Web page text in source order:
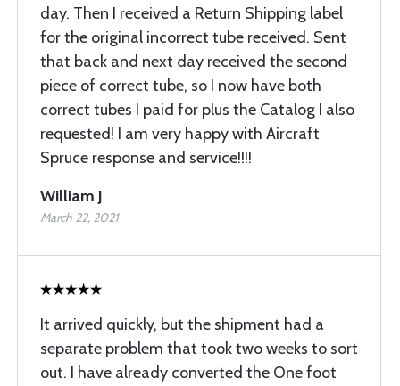
day. Then I received a Return Shipping label
for the original incorrect tube received. Sent
that back and next day received the second
piece of correct tube, so I now have both
correct tubes I paid for plus the Catalog I also
requested! I am very happy with Aircraft
Spruce response and service!!!!
William J
March 22, 2021
It arrived quickly, but the shipment had a
separate problem that took two weeks to sort
out. I have already converted the One foot